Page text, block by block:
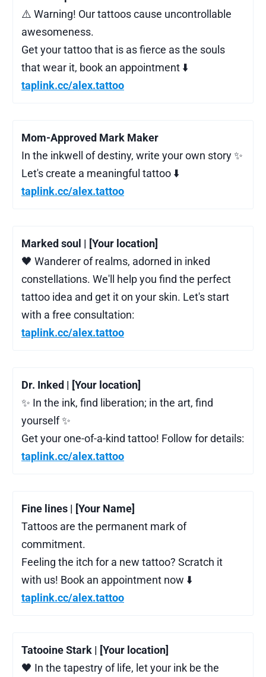
⚠️ Warning! Our tattoos cause uncontrollable
awesomeness.
Get your tattoo that is as fierce as the souls
that wear it, book an appointment ⬇️
taplink.cc/alex.tattoo
Mom-Approved Mark Maker
In the inkwell of destiny, write your own story ✨
Let's create a meaningful tattoo ⬇️
taplink.cc/alex.tattoo
Marked soul | [Your location]
🖤 Wanderer of realms, adorned in inked
constellations. We'll help you find the perfect
tattoo idea and get it on your skin. Let's start
with a free consultation:
taplink.cc/alex.tattoo
Dr. Inked | [Your location]
✨ In the ink, find liberation; in the art, find
yourself ✨
Get your one-of-a-kind tattoo! Follow for details:
taplink.cc/alex.tattoo
Fine lines | [Your Name]
Tattoos are the permanent mark of
commitment.
Feeling the itch for a new tattoo? Scratch it
with us! Book an appointment now ⬇️
taplink.cc/alex.tattoo
Tatooine Stark | [Your location]
🖤 In the tapestry of life, let your ink be the